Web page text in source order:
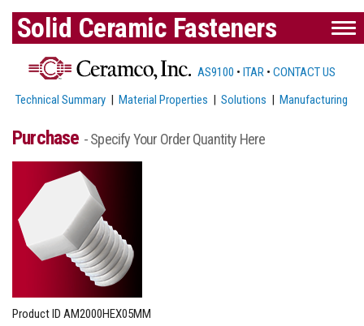
Solid Ceramic Fasteners
AS9100 • ITAR • CONTACT US
Technical Summary |Material Properties |Solutions |Manufacturing
Purchase - Specify Your Order Quantity Here
Product ID AM2000HEX05MM